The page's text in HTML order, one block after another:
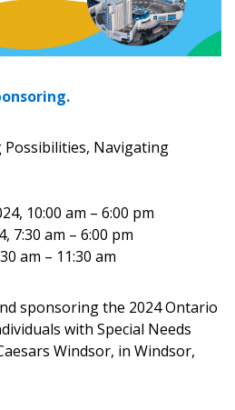
Possibilities, Navigating
10:00 am – 6:00 pm
7:30 am – 6:00 pm
am – 11:30 am
sponsoring the 2024 Ontario
with Special Needs
Windsor, in Windsor,
Account